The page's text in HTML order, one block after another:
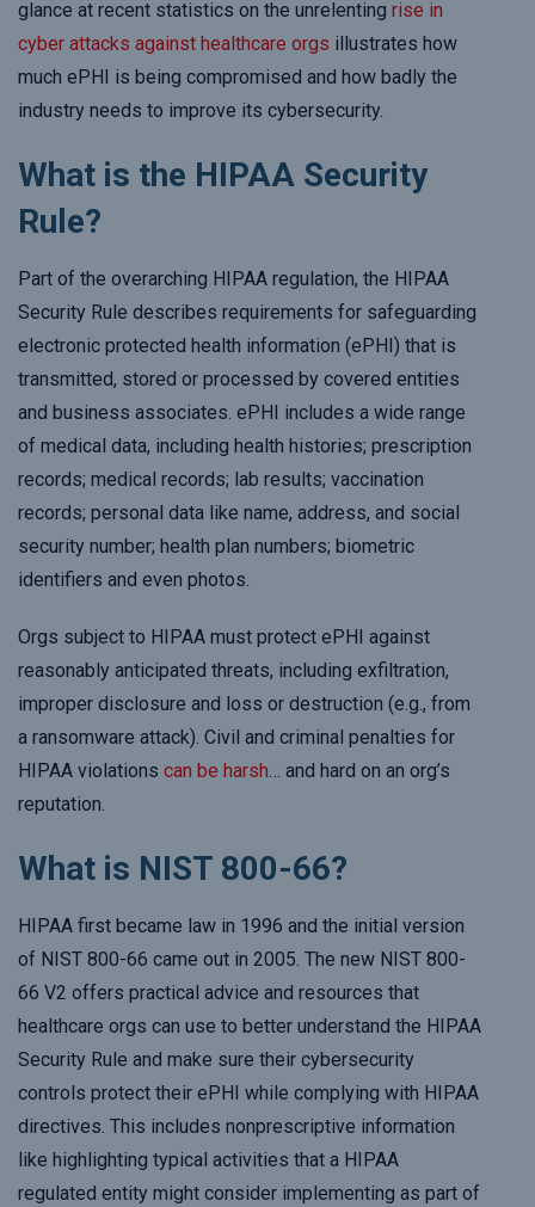
glance at recent statistics on the unrelenting rise in
cyber attacks against healthcare orgs illustrates how
much ePHI is being compromised and how badly the
industry needs to improve its cybersecurity.
What is the HIPAA Security
Rule?
Part of the overarching HIPAA regulation, the HIPAA
Security Rule describes requirements for safeguarding
electronic protected health information (ePHI) that is
transmitted, stored or processed by covered entities
and business associates. ePHI includes a wide range
of medical data, including health histories; prescription
records; medical records; lab results; vaccination
records; personal data like name, address, and social
security number; health plan numbers; biometric
identifiers and even photos.
Orgs subject to HIPAA must protect ePHI against
reasonably anticipated threats, including exfiltration,
improper disclosure and loss or destruction (e.g., from
a ransomware attack). Civil and criminal penalties for
HIPAA violations can be harsh… and hard on an org’s
reputation.
What is NIST 800-66?
HIPAA first became law in 1996 and the initial version
of NIST 800-66 came out in 2005. The new NIST 800-
66 V2 offers practical advice and resources that
healthcare orgs can use to better understand the HIPAA
Security Rule and make sure their cybersecurity
controls protect their ePHI while complying with HIPAA
directives. This includes nonprescriptive information
like highlighting typical activities that a HIPAA
regulated entity might consider implementing as part of